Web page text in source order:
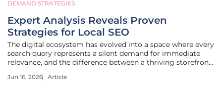
DEMAND STRATEGIES
Expert Analysis Reveals Proven
Strategies for Local SEO
The digital ecosystem has evolved into a space where every
search query represents a silent demand for immediate
relevance, and the difference between a thriving storefront
nuances of local geographic optimization. While many
Jun 16, 2026 Article